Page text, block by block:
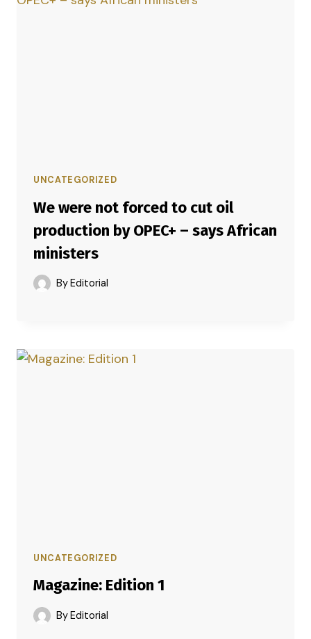
UNCATEGORIZED
We were not forced to cut oil
production by OPEC+ – says African
ministers
ByEditorial
UNCATEGORIZED
Magazine: Edition 1
ByEditorial